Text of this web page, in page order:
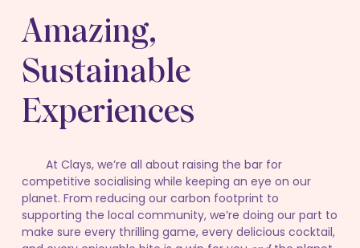
Amazing,
Sustainable
Experiences
At Clays, we’re all about raising the bar for
competitive socialising while keeping an eye on our
planet. From reducing our carbon footprint to
supporting the local community, we’re doing our part to
make sure every thrilling game, every delicious cocktail,